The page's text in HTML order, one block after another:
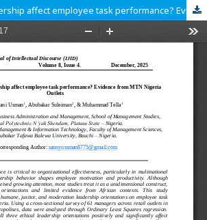
Does ethical leadership affect employee task performance? Evidence from MTN Nigeria Outlets